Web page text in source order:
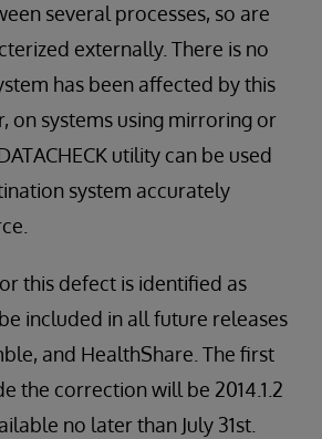
several processes, so are
externally. There is no
has been affected by this
on systems using mirroring or
utility can be used
system accurately
this defect is identified as
included in all future releases
and HealthShare. The first
the correction will be 2014.1.2
no later than July 31st.